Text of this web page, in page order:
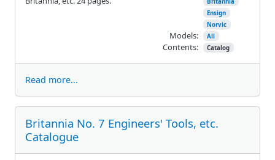
Ensign
Norvic
Models: All
Contents: Catalog
Read more...
Britannia No. 7 Engineers' Tools, etc.
Catalogue